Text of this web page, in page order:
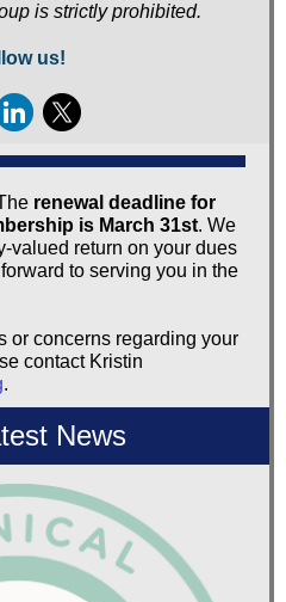
is strictly prohibited.
us!
renewal deadline for
is March 31st. We
valued return on your dues
to serving you in the
or concerns regarding your
contact Kristin
.
News